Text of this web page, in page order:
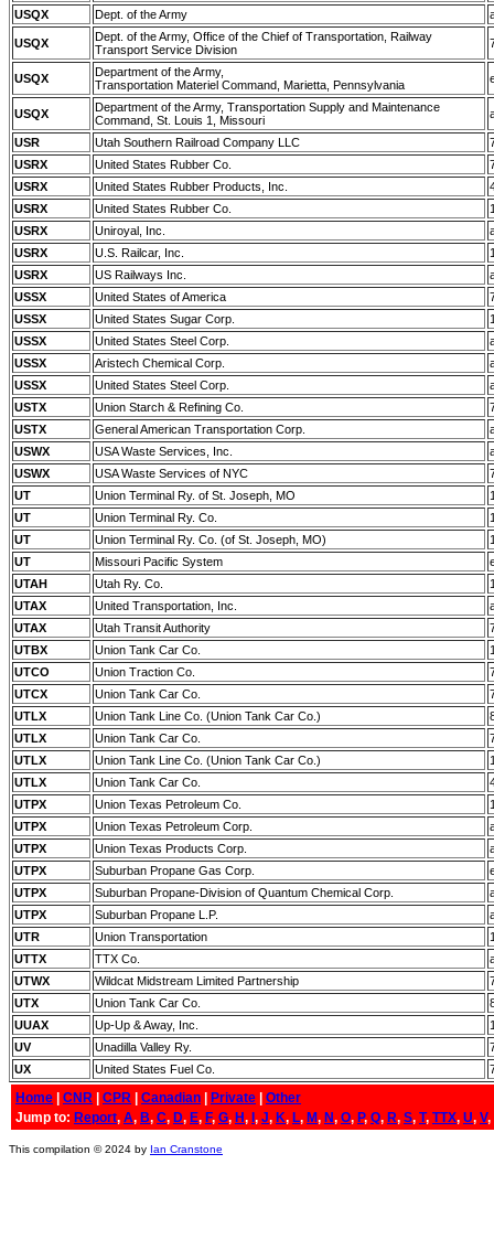
USQX Dept. of the Army
USQX
Dept. of the Army, Office of the Chief of Transportation, Railway
Transport Service Division
USQX
Department of the Army,
Transportation Materiel Command, Marietta, Pennsylvania
USQX
Department of the Army, Transportation Supply and Maintenance
Command, St. Louis 1, Missouri
USR Utah Southern Railroad Company LLC
USRX
United States Rubber Co.
USRX
United States Rubber Products, Inc.
USRX
United States Rubber Co.
USRX
Uniroyal, Inc.
USRX
U.S. Railcar, Inc.
USRX
US Railways Inc.
USSX
United States of America
USSX
United States Sugar Corp.
USSX
United States Steel Corp.
USSX
Aristech Chemical Corp.
USSX
United States Steel Corp.
USTX
Union Starch & Refining Co.
USTX
General American Transportation Corp.
USWX
USA Waste Services, Inc.
USWX
USA Waste Services of NYC
UT
Union Terminal Ry. of St. Joseph, MO
UT
Union Terminal Ry. Co.
UT
Union Terminal Ry. Co. (of St. Joseph, MO)
UT
Missouri Pacific System
UTAH
Utah Ry. Co.
UTAX
United Transportation, Inc.
UTAX
Utah Transit Authority
UTBX
Union Tank Car Co.
UTCO
Union Traction Co.
UTCX
Union Tank Car Co.
UTLX
Union Tank Line Co. (Union Tank Car Co.)
UTLX
Union Tank Car Co.
UTLX
Union Tank Line Co. (Union Tank Car Co.)
UTLX
Union Tank Car Co.
UTPX
Union Texas Petroleum Co.
UTPX
Union Texas Petroleum Corp.
UTPX
Union Texas Products Corp.
UTPX
Suburban Propane Gas Corp.
UTPX
Suburban Propane-Division of Quantum Chemical Corp.
UTPX
Suburban Propane L.P.
UTR
Union Transportation
UTTX
TTX Co.
UTWX
Wildcat Midstream Limited Partnership
UTX
Union Tank Car Co.
UUAX
Up-Up & Away, Inc.
UV
Unadilla Valley Ry.
UX
United States Fuel Co.
Home CNR CPR Canadian Private
Other
Jump to: Report, A, B, C, D, E, F, G, H, , J, K, L, M, N, O, P, Q, R, S, T, TTX, U, V,
This compilation © 2024 by Ian Cranstone